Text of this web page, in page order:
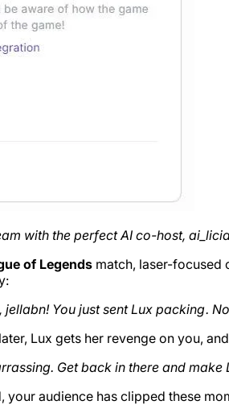
with the perfect AI co-host,
of Legends match, laser-focused
jellabn! You just sent Lux packing .
Lux gets her revenge on you,
Get back in there and make
your audience has clipped these